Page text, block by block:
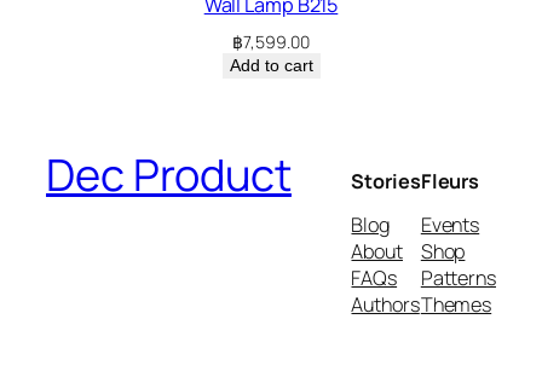
฿7,599.00
Add to cart
Dec Product
Stories
Blog
About
FAQs
Authors
Fleurs
Events
Shop
Patterns
Themes